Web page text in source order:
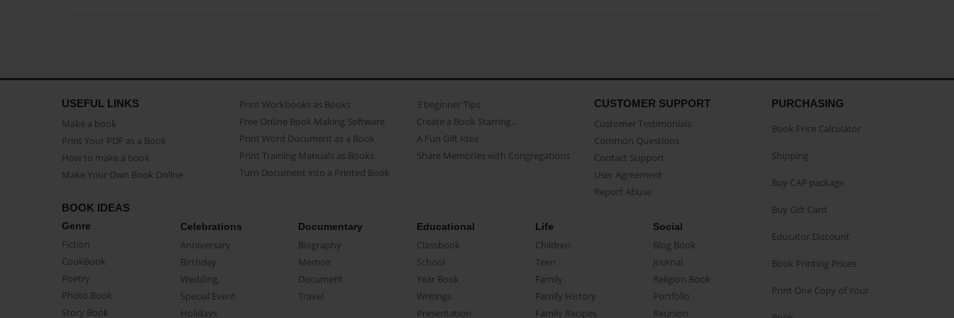
USEFUL LINKS
Make a book
Print Your PDF as a Book
How to make a book
Make Your Own Book Online
Print Workbooks as Books
Free Online Book Making Software
Print Word Document as a Book
Print Training Manuals as Books
Turn Document into a Printed Book
3 beginner Tips
Create a Book Starring...
A Fun Gift Idea
Share Memories with Congregations
CUSTOMER SUPPORT
Customer Testimonials
Common Questions
Contact Support
User Agreement
Report Abuse
BOOK IDEAS
Genre
Fiction
CookBook
Poetry
Photo Book
Story Book
Celebrations
Anniversary
Birthday
Wedding
Special Event
Holidays
Documentary
Biography
Memoir
Document
Travel
Educational
Classbook
School
Year Book
Writings
Presentation
Life
Children
Teen
Family
Family History
Family Recipes
Social
Blog Book
Journal
Religion Book
Portfolio
Reunion
PURCHASING
Book Price Calculator
Shipping
Buy CAP package
Buy Gift Card
Educator Discount
Book Printing Prices
Print One Copy of Your